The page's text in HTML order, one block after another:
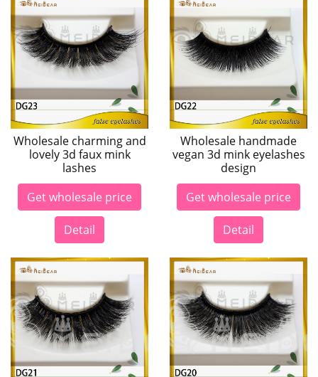
Wholesale charming and
lovely 3d faux mink
lashes
Get wholesale price
Detail
Wholesale handmade
vegan 3d mink eyelashes
design
Get wholesale price
Detail